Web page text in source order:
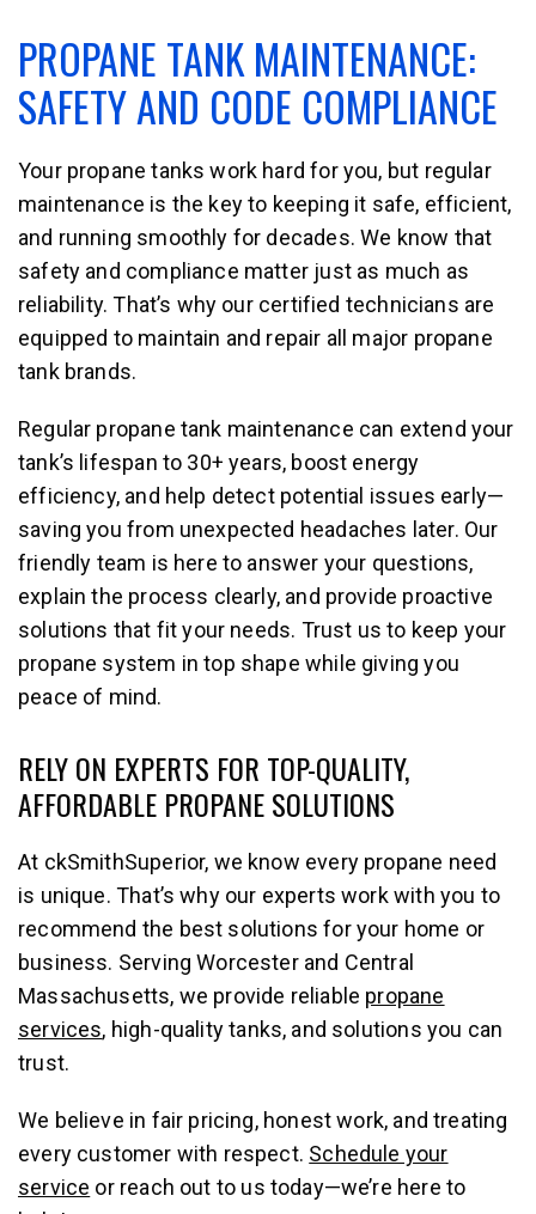
PROPANE TANK MAINTENANCE:
SAFETY AND CODE COMPLIANCE
Your propane tanks work hard for you, but regular
maintenance is the key to keeping it safe, efficient,
and running smoothly for decades. We know that
safety and compliance matter just as much as
reliability. That’s why our certified technicians are
equipped to maintain and repair all major propane
tank brands.
Regular propane tank maintenance can extend your
tank’s lifespan to 30+ years, boost energy
efficiency, and help detect potential issues early—
saving you from unexpected headaches later. Our
friendly team is here to answer your questions,
explain the process clearly, and provide proactive
solutions that fit your needs. Trust us to keep your
propane system in top shape while giving you
peace of mind.
RELY ON EXPERTS FOR TOP-QUALITY,
AFFORDABLE PROPANE SOLUTIONS
At ckSmithSuperior, we know every propane need
is unique. That’s why our experts work with you to
recommend the best solutions for your home or
business. Serving Worcester and Central
Massachusetts, we provide reliable propane
services, high-quality tanks, and solutions you can
trust.
We believe in fair pricing, honest work, and treating
every customer with respect. Schedule your
service or reach out to us today—we’re here to